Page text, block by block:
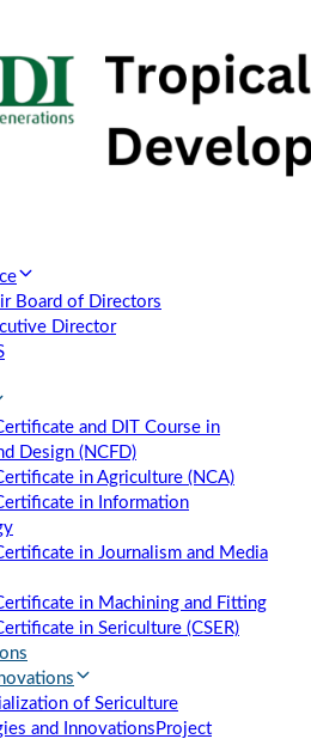
Board of Directors
Director
and DIT Course in
Design (NCFD)
in Agriculture (NCA)
in Information
in Journalism and Media
in Machining and Fitting
in Sericulture (CSER)
of Sericulture
and Innovations Project